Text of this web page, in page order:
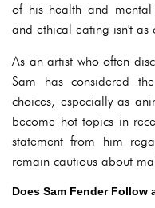
of his health and
and ethical eating isn't as
As an artist who often
Sam has considered
choices, especially as
become hot topics in
statement from him
remain cautious about
Does Sam Fender Follow